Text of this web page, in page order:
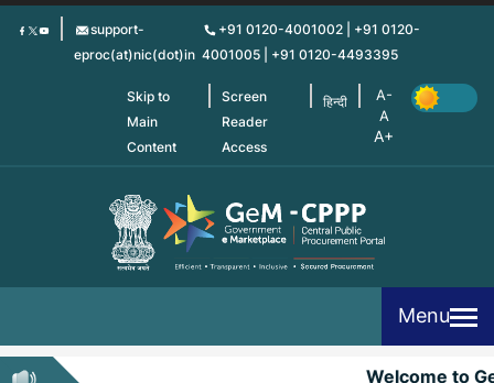
Skip
support-
eproc(at)nic(dot)in
+91 0120-4001002 | +91 0120-
4001005 | +91 0120-4493395
Skip to
Main
Content
Screen
Reader
Access
हिन्दी
Menu
Welcome to